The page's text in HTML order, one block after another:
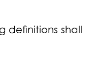
definitions shall